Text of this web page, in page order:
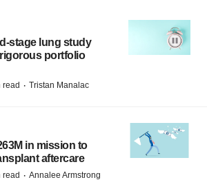
stage lung study
portfolio
read · Tristan Manalac
in mission to
aftercare
read · Annalee Armstrong